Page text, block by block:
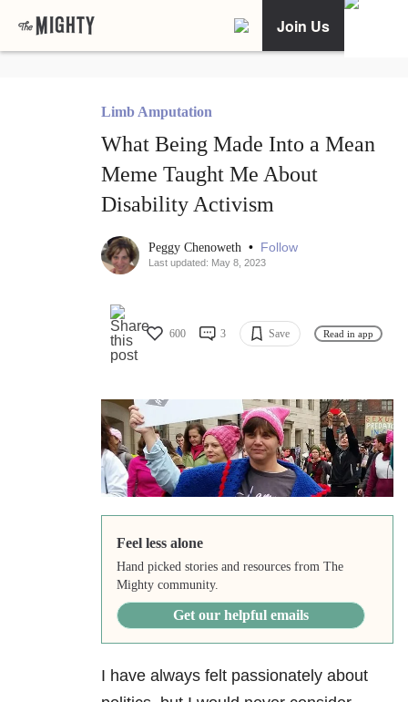
Join Us
Limb Amputation
What Being Made Into a Mean
Meme Taught Me About
Disability Activism
Peggy Chenoweth • Follow
Last updated: May 8, 2023
600 3 Save Read in app
Feel less alone
Hand picked stories and resources from The
Mighty community.
Get our helpful emails
I have always felt passionately about